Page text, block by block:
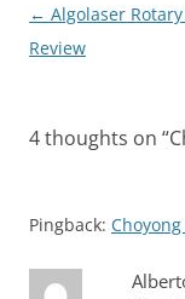
Post
navigation
← Algolaser
Review
4 thoughts on “
Pingback: